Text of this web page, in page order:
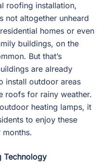
roofing installation,
not altogether unheard
homes or even
buildings, on the
But that’s
are already
install outdoor areas
roofs for rainy weather.
heating lamps, it
to enjoy these
Technology